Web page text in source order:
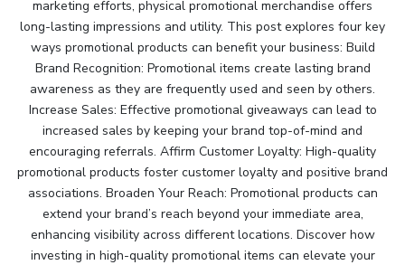
marketing efforts, physical promotional merchandise offers
long-lasting impressions and utility. This post explores four key
ways promotional products can benefit your business: Build
Brand Recognition: Promotional items create lasting brand
awareness as they are frequently used and seen by others.
Increase Sales: Effective promotional giveaways can lead to
increased sales by keeping your brand top-of-mind and
encouraging referrals. Affirm Customer Loyalty: High-quality
promotional products foster customer loyalty and positive brand
associations. Broaden Your Reach: Promotional products can
extend your brand’s reach beyond your immediate area,
enhancing visibility across different locations. Discover how
investing in high-quality promotional items can elevate your